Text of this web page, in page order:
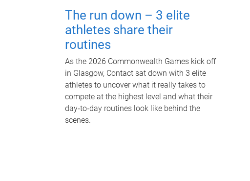
The run down – 3 elite
athletes share their
routines
As the 2026 Commonwealth Games kick off
in Glasgow, Contact sat down with 3 elite
athletes to uncover what it really takes to
compete at the highest level and what their
day‑to‑day routines look like behind the
scenes.